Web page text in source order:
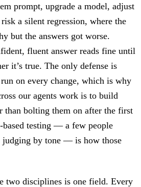
prompt, upgrade a model, adjust
a silent regression, where the
but the answers got worse.
fluent answer reads fine until
it’s true. The only defense is
on every change, which is why
our agents work is to build
than bolting them on after the first
testing — a few people
judging by tone — is how those
two disciplines is one field. Every